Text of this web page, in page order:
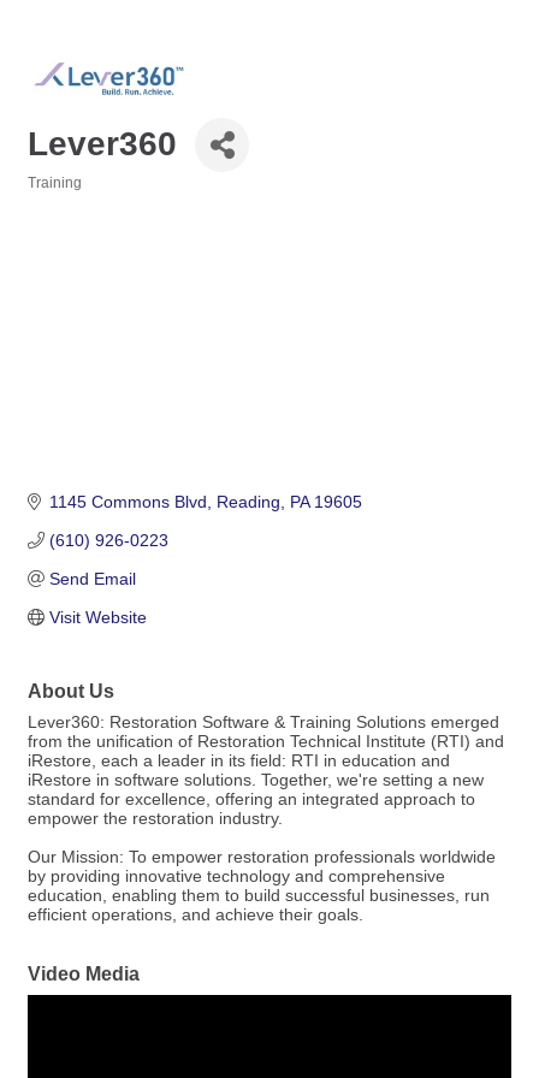
Lever360
Training
1145 Commons Blvd Reading PA 19605
(610) 926-0223
Send Email
Visit Website
About Us
Lever360: Restoration Software & Training Solutions emerged
from the unification of Restoration Technical Institute (RTI) and
iRestore, each a leader in its field: RTI in education and
iRestore in software solutions. Together, we're setting a new
standard for excellence, offering an integrated approach to
empower the restoration industry.
Our Mission: To empower restoration professionals worldwide
by providing innovative technology and comprehensive
education, enabling them to build successful businesses, run
efficient operations, and achieve their goals.
Video Media